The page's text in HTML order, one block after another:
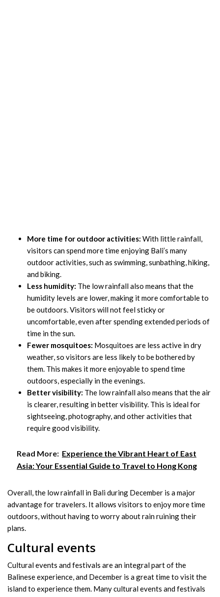
More time for outdoor activities: With little rainfall,
visitors can spend more time enjoying Bali’s many
outdoor activities, such as swimming, sunbathing, hiking,
and biking.
Less humidity: The low rainfall also means that the
humidity levels are lower, making it more comfortable to
be outdoors. Visitors will not feel sticky or
uncomfortable, even after spending extended periods of
time in the sun.
Fewer mosquitoes: Mosquitoes are less active in dry
weather, so visitors are less likely to be bothered by
them. This makes it more enjoyable to spend time
outdoors, especially in the evenings.
Better visibility: The low rainfall also means that the air
is clearer, resulting in better visibility. This is ideal for
sightseeing, photography, and other activities that
require good visibility.
Read More: Experience the Vibrant Heart of East
Asia: Your Essential Guide to Travel to Hong Kong
Overall, the low rainfall in Bali during December is a major
advantage for travelers. It allows visitors to enjoy more time
outdoors, without having to worry about rain ruining their
plans.
Cultural events
Cultural events and festivals are an integral part of the
Balinese experience, and December is a great time to visit the
island to experience them. Many cultural events and festivals